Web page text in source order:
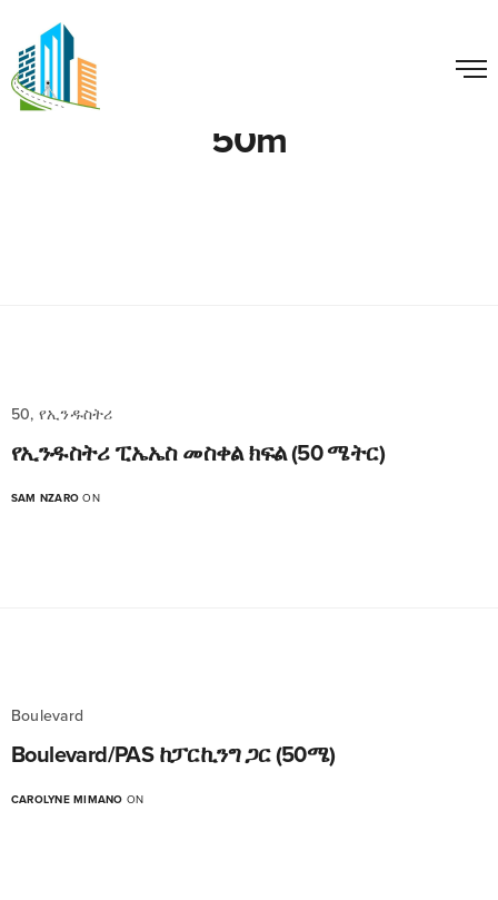
50m
50, የኢንዱስትሪ
የኢንዱስትሪ ፒኤኤስ መስቀል ክፍል (50 ሜትር)
SAM NZARO ON
Boulevard
Boulevard/PAS ከፓርኪንግ ጋር (50ሜ)
CAROLYNE MIMANO ON